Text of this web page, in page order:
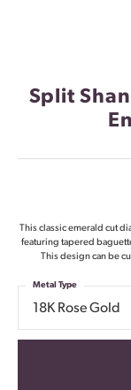
Split
This classic emerald cut
featuring tapered
This design can be
18K Rose Gold
Metal Type